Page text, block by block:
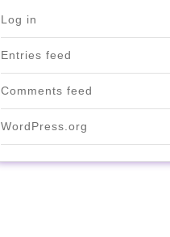
Log in
Entries feed
Comments feed
WordPress.org